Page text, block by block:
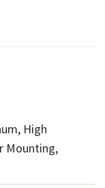
High
Mounting,